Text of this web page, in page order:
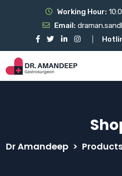
Working Hour:
Email:
Dr Amandeep >